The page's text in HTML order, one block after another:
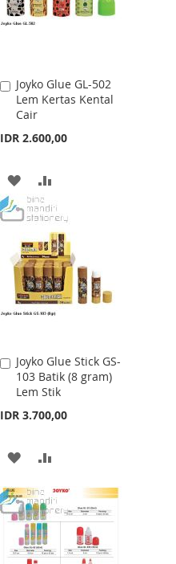
Joyko Glue GL-502
Lem Kertas Kental
Cair
IDR 2.600,00
Add
to
Cart
ADD
TO
WISH
LIST
TO
COMPARE
Joyko Glue Stick GS-
103 Batik (8 gram)
Lem Stik
IDR 3.700,00
Add
to
Cart
ADD
TO
WISH
LIST
TO
COMPARE